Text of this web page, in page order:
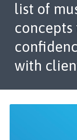
list of
with